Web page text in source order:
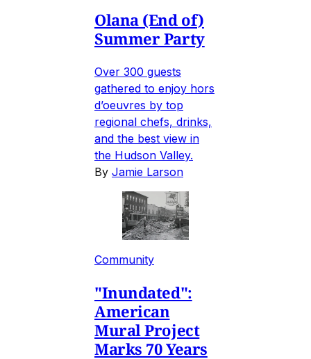
Olana (End of)
Summer Party
Over 300 guests
gathered to enjoy hors
d’oeuvres by top
regional chefs, drinks,
and the best view in
the Hudson Valley.
By Jamie Larson
Community
"Inundated":
American
Mural Project
Marks 70 Years